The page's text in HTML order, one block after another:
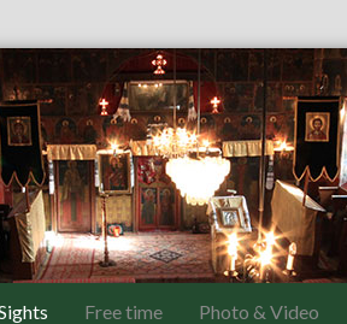
Free time Photo & Video